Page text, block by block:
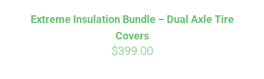
Extreme Insulation Bundle – Dual Axle Tire
Covers
$399.00
Pay over time withAffirm. See if you